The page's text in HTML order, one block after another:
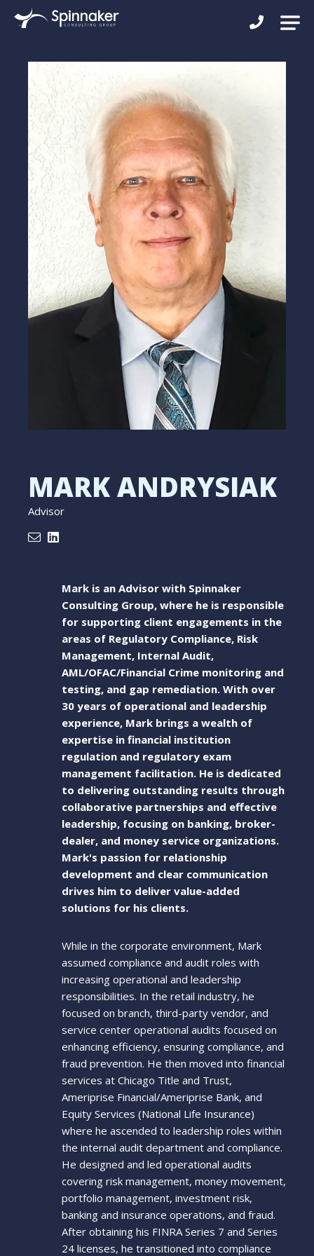
MARK ANDRYSIAK
Advisor
Mark is an Advisor with Spinnaker
Consulting Group, where he is responsible
for supporting client engagements in the
areas of Regulatory Compliance, Risk
Management, Internal Audit,
AML/OFAC/Financial Crime monitoring and
testing, and gap remediation. With over
30 years of operational and leadership
experience, Mark brings a wealth of
expertise in financial institution
regulation and regulatory exam
management facilitation. He is dedicated
to delivering outstanding results through
collaborative partnerships and effective
leadership, focusing on banking, broker-
dealer, and money service organizations.
Mark's passion for relationship
development and clear communication
drives him to deliver value-added
solutions for his clients.
While in the corporate environment, Mark
assumed compliance and audit roles with
increasing operational and leadership
responsibilities. In the retail industry, he
focused on branch, third-party vendor, and
service center operational audits focused on
enhancing efficiency, ensuring compliance, and
fraud prevention. He then moved into financial
services at Chicago Title and Trust,
Ameriprise Financial/Ameriprise Bank, and
Equity Services (National Life Insurance)
where he ascended to leadership roles within
the internal audit department and compliance.
He designed and led operational audits
covering risk management, money movement,
portfolio management, investment risk,
banking and insurance operations, and fraud.
After obtaining his FINRA Series 7 and Series
24 licenses, he transitioned into compliance